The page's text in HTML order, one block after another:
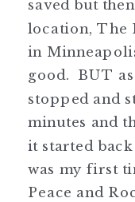
saved but
location, The
in
good. BUT
stopped and
minutes and
it started
was my first
Peace and